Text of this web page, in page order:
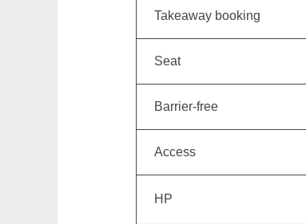
Takeaway booking
Seat
Barrier-free
Access
HP